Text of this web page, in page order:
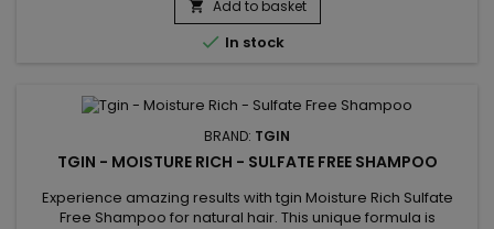
supple, soft and silky hair. Its light formula without sulfates and
without parabens is based on Rose extract to...
 Add to basket
 In stock
BRAND: TGIN
TGIN - MOISTURE RICH - SULFATE FREE SHAMPOO
Experience amazing results with tgin Moisture Rich Sulfate
Free Shampoo for natural hair. This unique formula is